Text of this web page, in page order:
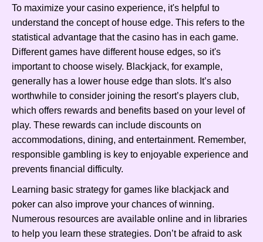
To maximize your casino experience, it's helpful to
understand the concept of house edge. This refers to the
statistical advantage that the casino has in each game.
Different games have different house edges, so it's
important to choose wisely. Blackjack, for example,
generally has a lower house edge than slots. It’s also
worthwhile to consider joining the resort’s players club,
which offers rewards and benefits based on your level of
play. These rewards can include discounts on
accommodations, dining, and entertainment. Remember,
responsible gambling is key to enjoyable experience and
prevents financial difficulty.
Learning basic strategy for games like blackjack and
poker can also improve your chances of winning.
Numerous resources are available online and in libraries
to help you learn these strategies. Don’t be afraid to ask